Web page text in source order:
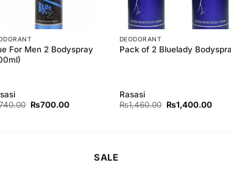
For Men 2 Bodyspray
Original
₨700.00Current
DEODORANT
Pack of 2 Bluelady
Rasasi
₨1,460.00 Original
price
₨1,400.00
SALE